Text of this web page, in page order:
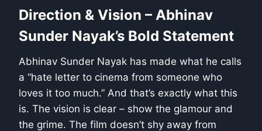
Direction & Vision – Abhinav
Sunder Nayak’s Bold Statement
Abhinav Sunder Nayak has made what he calls
a “hate letter to cinema from someone who
loves it too much.” And that’s exactly what this
is. The vision is clear – show the glamour and
the grime. The film doesn’t shy away from